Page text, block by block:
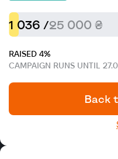
1 036 /25 000 ₴
RAISED 4%
CAMPAIGN RUNS UNTIL
Back